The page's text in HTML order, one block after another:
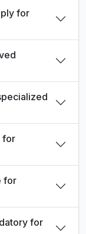
for
for
for
for